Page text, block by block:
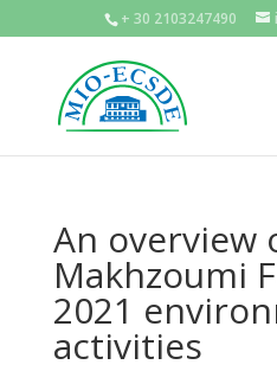
+ 30 2103247490
An overview
Makhzoumi
2021
activities